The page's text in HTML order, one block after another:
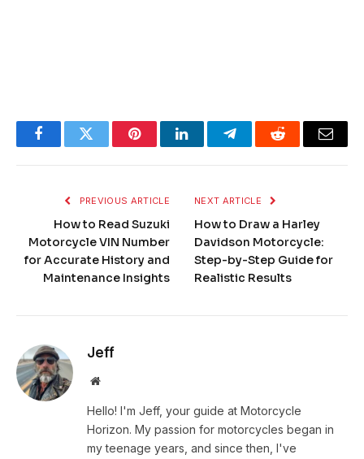
FacebookTwitter PinterestLinkedInTelegramReddit Email
PREVIOUS ARTICLE
How to Read Suzuki
Motorcycle VIN Number
for Accurate History and
Maintenance Insights
NEXT ARTICLE
How to Draw a Harley
Davidson Motorcycle:
Step-by-Step Guide for
Realistic Results
Jeff
Website
Hello! I'm Jeff, your guide at Motorcycle
Horizon. My passion for motorcycles began in
my teenage years, and since then, I've